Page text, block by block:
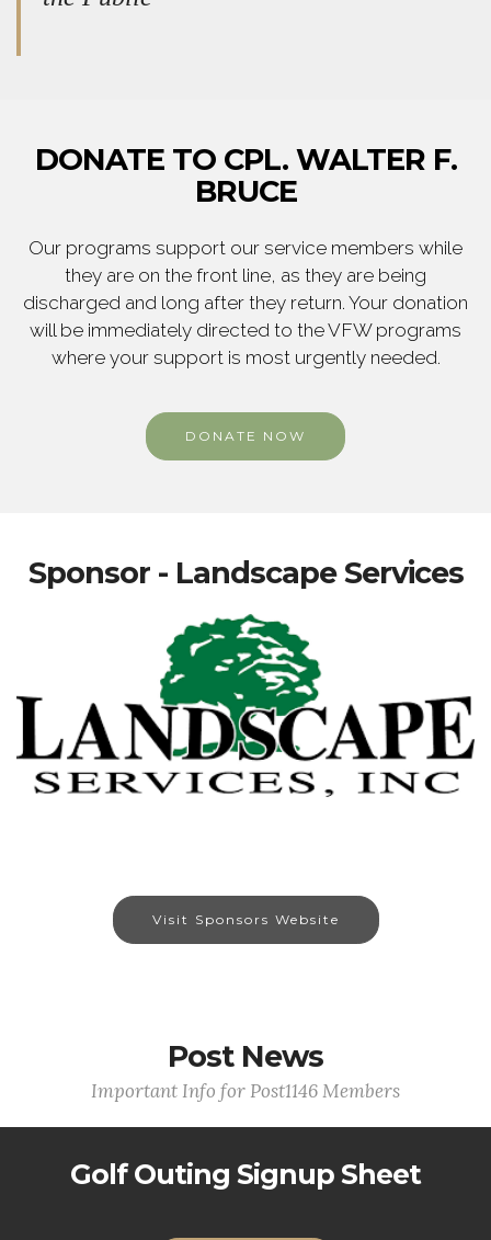
DONATE TO CPL. WALTER F.
BRUCE
Our programs support our service members while
they are on the front line, as they are being
discharged and long after they return. Your donation
will be immediately directed to the VFW programs
where your support is most urgently needed.
DONATE NOW
Sponsor - Landscape Services
Visit Sponsors Website
Post News
Important Info for Post1146 Members
Golf Outing Signup Sheet